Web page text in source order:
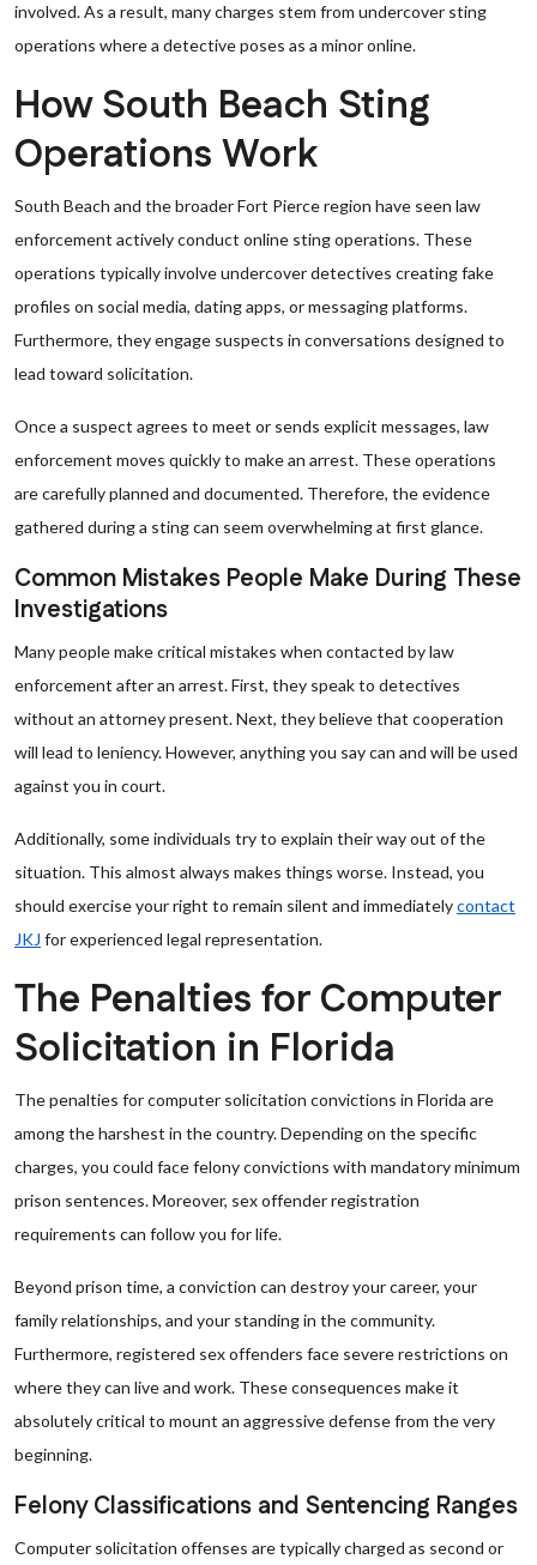
involved. As a result, many charges stem from undercover sting
operations where a detective poses as a minor online.
How South Beach Sting
Operations Work
South Beach and the broader Fort Pierce region have seen law
enforcement actively conduct online sting operations. These
operations typically involve undercover detectives creating fake
profiles on social media, dating apps, or messaging platforms.
Furthermore, they engage suspects in conversations designed to
lead toward solicitation.
Once a suspect agrees to meet or sends explicit messages, law
enforcement moves quickly to make an arrest. These operations
are carefully planned and documented. Therefore, the evidence
gathered during a sting can seem overwhelming at first glance.
Common Mistakes People Make During These
Investigations
Many people make critical mistakes when contacted by law
enforcement after an arrest. First, they speak to detectives
without an attorney present. Next, they believe that cooperation
will lead to leniency. However, anything you say can and will be used
against you in court.
Additionally, some individuals try to explain their way out of the
situation. This almost always makes things worse. Instead, you
should exercise your right to remain silent and immediatelycontact
JKJ for experienced legal representation.
The Penalties for Computer
Solicitation in Florida
The penalties for computer solicitation convictions in Florida are
among the harshest in the country. Depending on the specific
charges, you could face felony convictions with mandatory minimum
prison sentences. Moreover, sex offender registration
requirements can follow you for life.
Beyond prison time, a conviction can destroy your career, your
family relationships, and your standing in the community.
Furthermore, registered sex offenders face severe restrictions on
where they can live and work. These consequences make it
absolutely critical to mount an aggressive defense from the very
beginning.
Felony Classifications and Sentencing Ranges
Computer solicitation offenses are typically charged as second or